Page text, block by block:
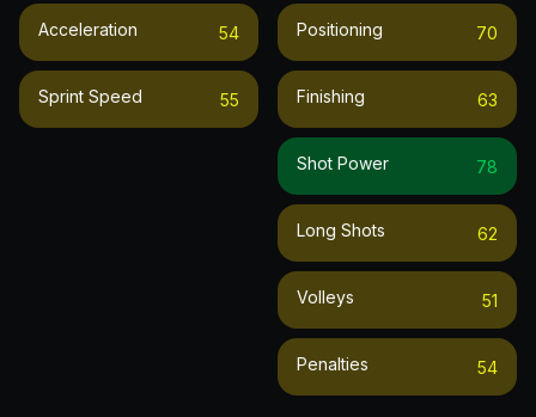
Acceleration 54
Sprint Speed 55
Positioning 70
Finishing 63
Shot Power 78
Long Shots 62
Volleys 51
Penalties 54